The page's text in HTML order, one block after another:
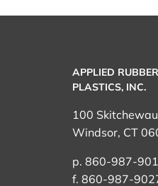
APPLIED
PLASTICS, INC.
100
Windsor, CT
p. 860-987-
f. 860-987-